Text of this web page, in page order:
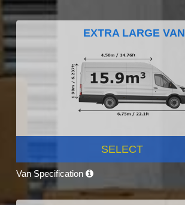
EXTRA LARGE VAN
SELECT
Van Specification